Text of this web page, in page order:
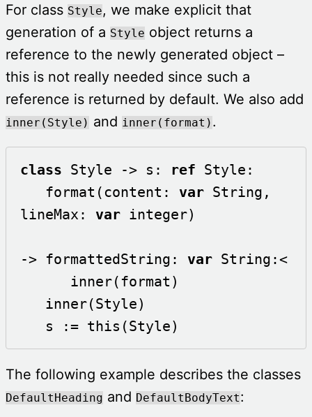
For class Style, we make explicit that
generation of a Style object returns a
reference to the newly generated object –
this is not really needed since such a
reference is returned by default. We also add
inner(Style) and inner(format) .
class Style -> s: ref Style:
   format(content:
var String,
lineMax: var integer)
-> formattedString: var String:<
   s := this(Style)
The following example describes the classes
DefaultHeading and DefaultBodyText: